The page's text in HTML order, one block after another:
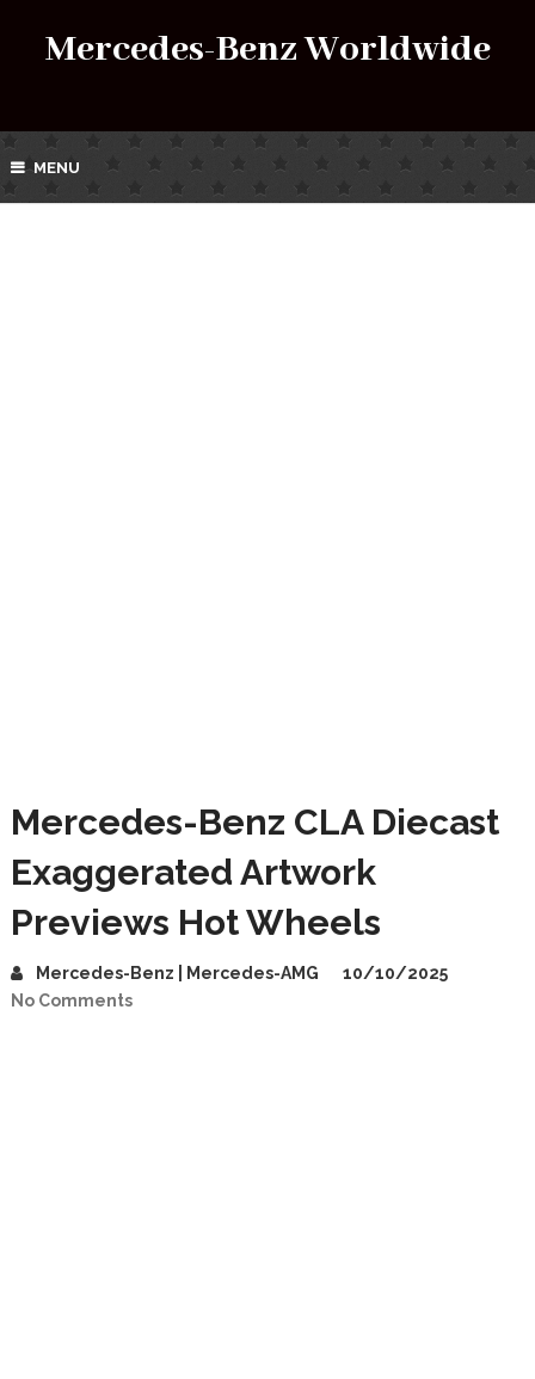
Mercedes-Benz Worldwide
MENU
Mercedes-Benz CLA Diecast
Exaggerated Artwork
Previews Hot Wheels
Mercedes-Benz | Mercedes-AMG
10/10/2025
No Comments